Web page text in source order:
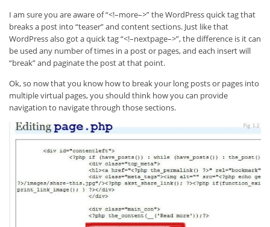
I am sure you are aware of “<!–more–>” the WordPress quick tag that
breaks a post into “teaser” and content sections. Just like that
WordPress also got a quick tag “<!–nextpage–>”, the difference is it can
be used any number of times in a post or pages, and each insert will
“break” and paginate the post at that point.
Ok, so now that you know how to break your long posts or pages into
multiple virtual pages, you should think how you can provide
navigation to navigate through those sections.